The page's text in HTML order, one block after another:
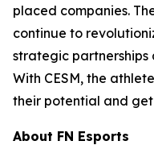
placed companies.
continue to
strategic
With CESM, the
their potential and
About FN Esports